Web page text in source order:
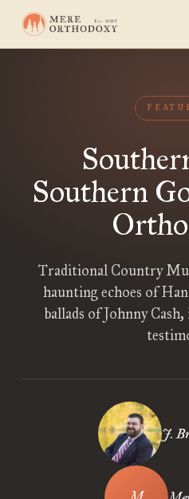
Southern
Traditional Country
haunting echoes of
ballads of Johnny
J.